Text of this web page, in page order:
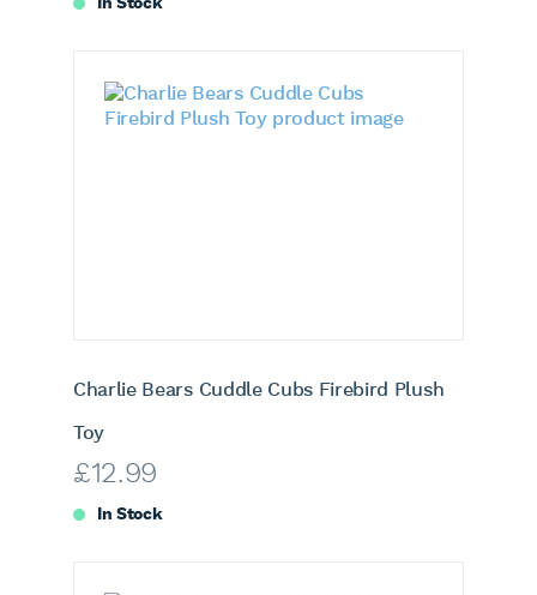
Charlie Bears Cuddle Cubs Firebird Plush
Toy
£12.99
In Stock